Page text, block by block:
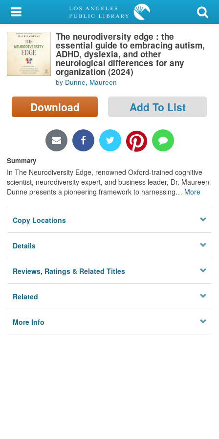
My Account
Library Card
Sign In
Locations/Hours (external
page)
The neurodiversity edge : the
essential guide to embracing autism,
ADHD, dyslexia, and other
neurological differences for any
organization (2024)
by Dunne, Maureen
Download Add To List
Summary
In The Neurodiversity Edge, renowned Oxford-trained cognitive
scientist, neurodiversity expert, and business leader, Dr. Maureen
Dunne presents a pioneering framework to harnessing… More
Copy Locations
Details
Reviews, Ratings & Related Titles
Related
More Info